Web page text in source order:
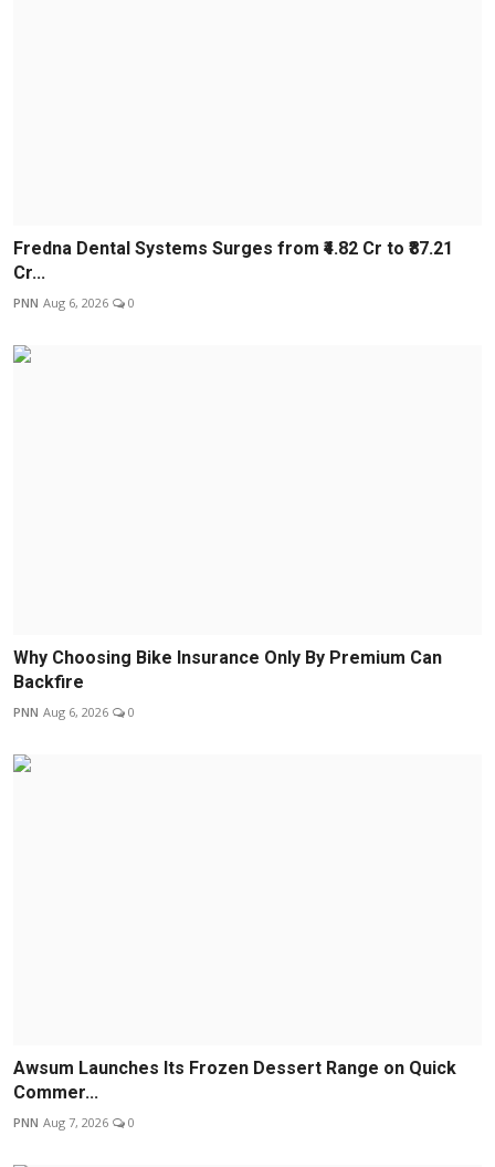
Fredna Dental Systems Surges from ₹4.82 Cr to ₹87.21
Cr...
PNN Aug 6, 2026 0
Why Choosing Bike Insurance Only By Premium Can
Backfire
PNN Aug 6, 2026 0
Awsum Launches Its Frozen Dessert Range on Quick
Commer...
PNN Aug 7, 2026 0